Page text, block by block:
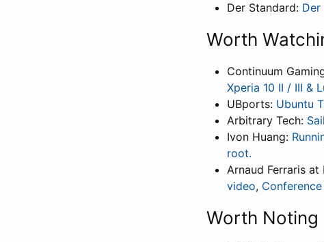
Der Standard: Der
Worth
Continuum
Xperia 10 II / III &
UBports: Ubuntu
Arbitrary Tech:
Ivon Huang:
root.
Arnaud Ferraris at
video,
Worth Noting